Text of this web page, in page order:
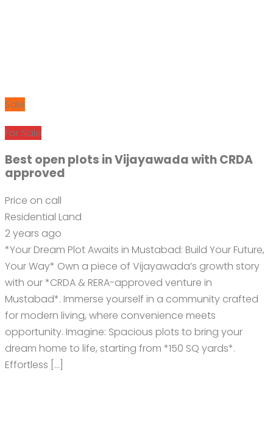
Sale
For Sale
Best open plots in Vijayawada with CRDA
approved
Price on call
Residential Land
2 years ago
*Your Dream Plot Awaits in Mustabad: Build Your Future,
Your Way* Own a piece of Vijayawada’s growth story
with our *CRDA & RERA-approved venture in
Mustabad*. Immerse yourself in a community crafted
for modern living, where convenience meets
opportunity. Imagine: Spacious plots to bring your
dream home to life, starting from *150 SQ yards*.
Effortless […]